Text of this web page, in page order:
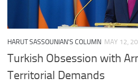
HARUT SASSOUNIAN'S COLUMN MAY 12,
Turkish Obsession with
Territorial Demands